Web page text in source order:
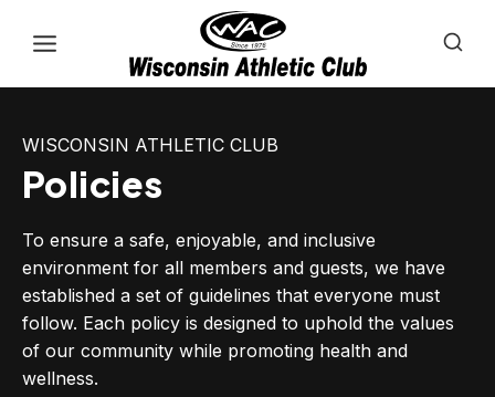
WISCONSIN ATHLETIC CLUB
Policies
To ensure a safe, enjoyable, and inclusive
environment for all members and guests, we have
established a set of guidelines that everyone must
follow. Each policy is designed to uphold the values
of our community while promoting health and
wellness.